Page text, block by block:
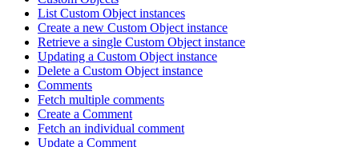
List Custom Object instances
Create a new Custom Object instance
Retrieve a single Custom Object instance
Updating a Custom Object instance
Delete a Custom Object instance
Comments
Fetch multiple comments
Create a Comment
Fetch an individual comment
Update a Comment